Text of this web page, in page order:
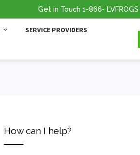
Get in Touch 1-866- LVFROGS
SERVICE PROVIDERS
How can I help?